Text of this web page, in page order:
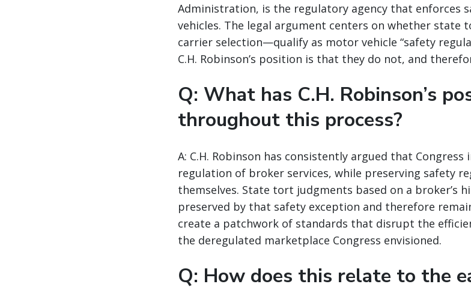
Administration, is the regulatory agency that enforces
vehicles. The legal argument centers on whether
carrier selection—qualify as motor vehicle “safety
C.H. Robinson’s position is that they do not, and
Q: What has C.H. Robinson’s
throughout this process?
A: C.H. Robinson has consistently argued that
regulation of broker services, while preserving safety
themselves. State tort judgments based on a broker’s
preserved by that safety exception and therefore
create a patchwork of standards that disrupt the
the deregulated marketplace Congress envisioned.
Q: How does this relate to the